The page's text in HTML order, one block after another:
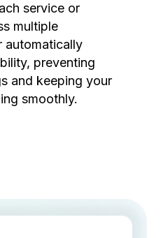
service or
multiple
automatically
preventing
and keeping your
smoothly.